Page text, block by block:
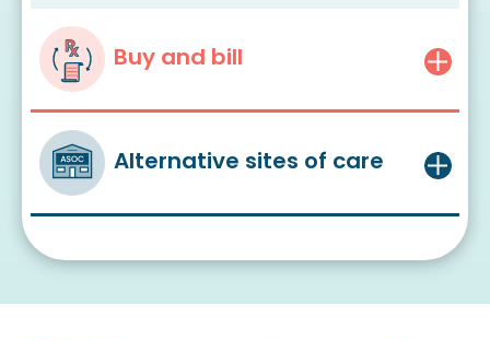
Buy and bill
Alternative sites of care